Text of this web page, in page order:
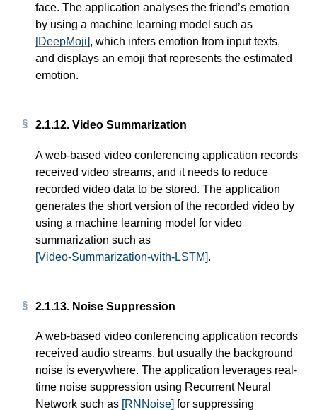
face. The application analyses the friend’s emotion
by using a machine learning model such as
[DeepMoji] , which infers emotion from input texts,
and displays an emoji that represents the estimated
emotion.
2.1.12. Video Summarization
A web-based video conferencing application records
received video streams, and it needs to reduce
recorded video data to be stored. The application
generates the short version of the recorded video by
using a machine learning model for video
summarization such as
[Video-Summarization-with-LSTM].
2.1.13. Noise Suppression
A web-based video conferencing application records
received audio streams, but usually the background
noise is everywhere. The application leverages real-
time noise suppression using Recurrent Neural
Network such as [RNNoise] for suppressing